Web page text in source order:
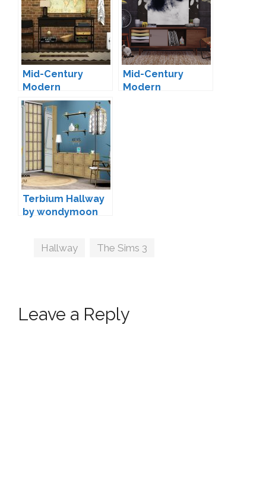
Mid-Century
Modern
Collection-01 by
marcussims91
Mid-Century
Modern
Terbium Hallway
by wondymoon
Tags
Hallway The Sims 3
Leave a Reply